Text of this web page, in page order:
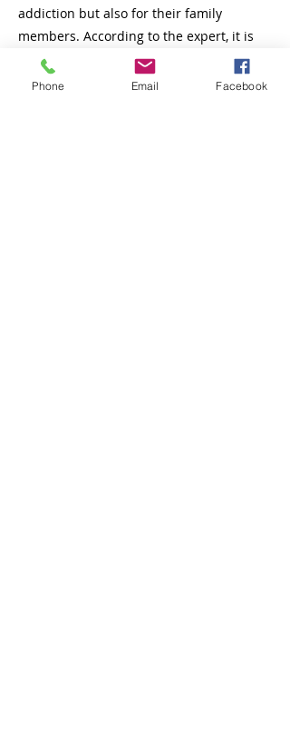
addiction but also for their family
members. According to the expert, it is
important to understand that addiction
affects the entire family system, creating
Phone Email Facebook